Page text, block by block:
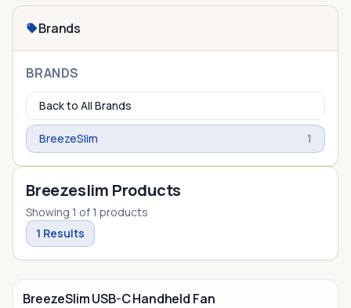
Brands
BRANDS
Back to All Brands
BreezeSlim 1
Breezeslim Products
Showing 1 of 1 products
1 Results
BreezeSlim USB-C Handheld Fan